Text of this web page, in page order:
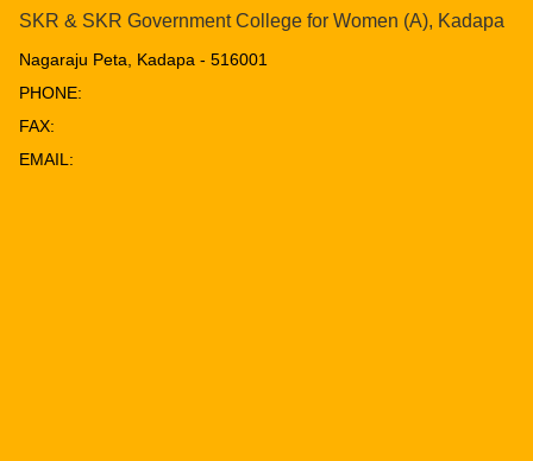
SKR & SKR Government College for Women (A), Kadapa
Nagaraju Peta, Kadapa - 516001
PHONE:
FAX:
EMAIL: